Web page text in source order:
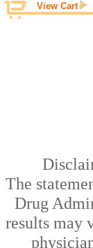
View Cart
The
Drug
results may